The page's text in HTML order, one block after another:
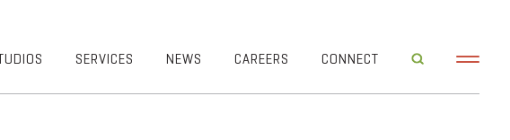
SERVICES NEWS CAREERS CONNECT